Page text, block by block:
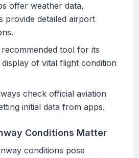
offer weather data,
provide detailed airport
recommended tool for its
of vital flight condition
check official aviation
initial data from apps.
Conditions Matter
conditions pose